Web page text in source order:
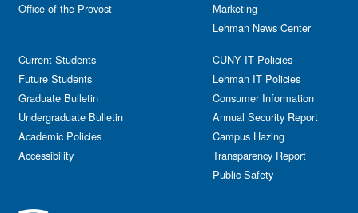
Office of the Provost
Current Students
Future Students
Graduate Bulletin
Undergraduate Bulletin
Academic Policies
Accessibility
Marketing
Lehman News Center
CUNY IT Policies
Lehman IT Policies
Consumer Information
Annual Security Report
Campus Hazing
Transparency Report
Public Safety